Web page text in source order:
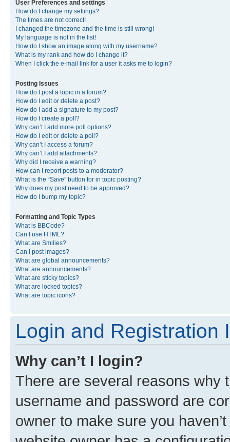
User Preferences and settings
How do I change my settings?
The times are not correct!
I changed the timezone and the time is still wrong!
My language is not in the list!
How do I show an image along with my username?
What is my rank and how do I change it?
When I click the e-mail link for a user it asks me to login?
Posting Issues
How do I post a topic in a forum?
How do I edit or delete a post?
How do I add a signature to my post?
How do I create a poll?
Why can’t I add more poll options?
How do I edit or delete a poll?
Why can’t I access a forum?
Why can’t I add attachments?
Why did I receive a warning?
How can I report posts to a moderator?
What is the “Save” button for in topic posting?
Why does my post need to be approved?
How do I bump my topic?
Formatting and Topic Types
What is BBCode?
Can I use HTML?
What are Smilies?
Can I post images?
What are global announcements?
What are announcements?
What are sticky topics?
What are locked topics?
What are topic icons?
Login and Registration
Why can’t I login?
There are several reasons why
username and password are
owner to make sure you